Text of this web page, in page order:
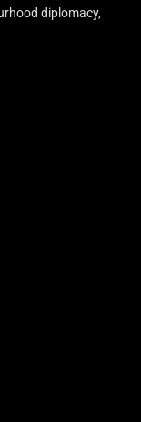
diplomacy,